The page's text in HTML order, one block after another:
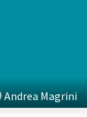
Andrea Magrini